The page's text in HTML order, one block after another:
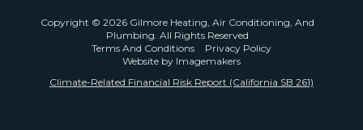
Copyright © 2026 Gilmore Heating, Air Conditioning, And
Plumbing. All Rights Reserved
Terms And Conditions
Privacy Policy
Website by Imagemakers
Climate-Related Financial Risk Report (California SB 261)